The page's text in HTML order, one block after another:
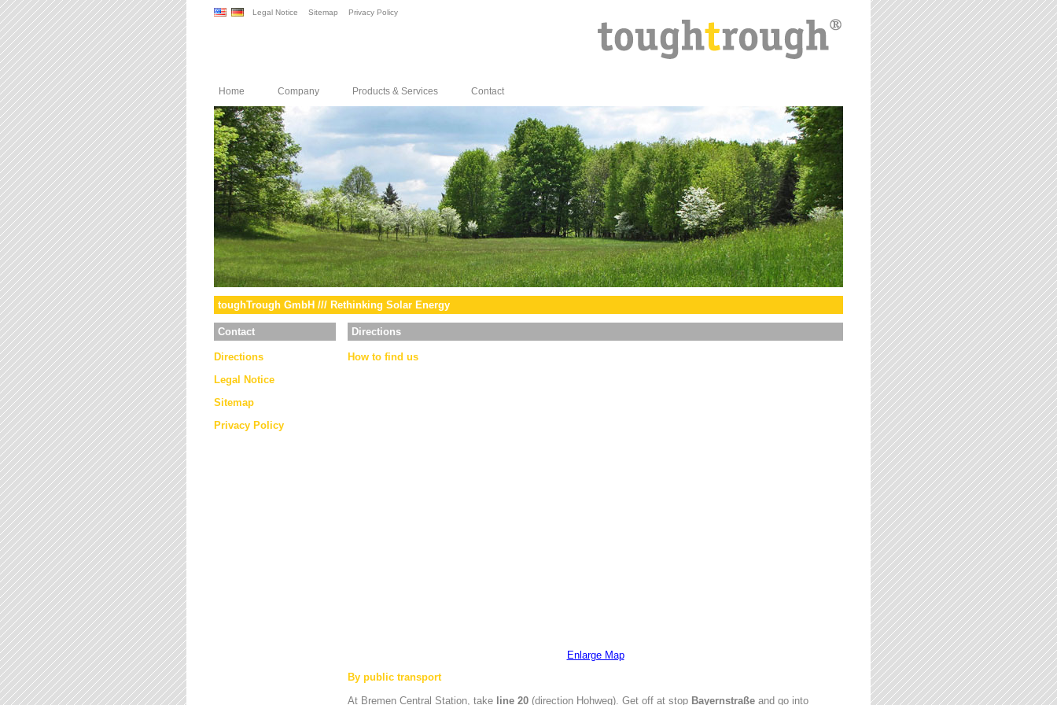
Legal Notice Sitemap Privacy Policy
Home Company Products & Services Contact
toughTrough GmbH /// Rethinking Solar Energy
Contact
Directions
Legal Notice
Sitemap
Privacy Policy
Directions
How to find us
Enlarge Map
By public transport
At Bremen Central Station, take line 20 (direction Hohweg). Get off at stop Bayernstraße and go into